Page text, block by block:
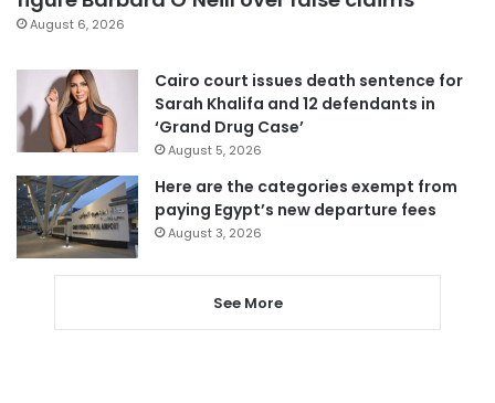
August 6, 2026
Cairo court issues death sentence for
Sarah Khalifa and 12 defendants in
‘Grand Drug Case’
August 5, 2026
Here are the categories exempt from
paying Egypt’s new departure fees
August 3, 2026
See More